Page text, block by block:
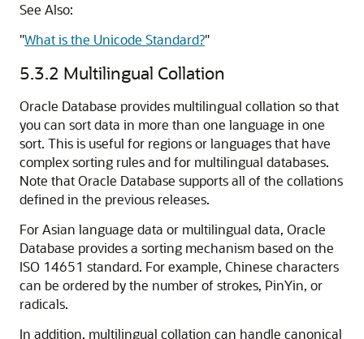
See Also:
"What is the Unicode Standard?"
5.3.2 Multilingual Collation
Oracle Database provides multilingual collation so that
you can sort data in more than one language in one
sort. This is useful for regions or languages that have
complex sorting rules and for multilingual databases.
Note that Oracle Database supports all of the collations
defined in the previous releases.
For Asian language data or multilingual data, Oracle
Database provides a sorting mechanism based on the
ISO 14651 standard. For example, Chinese characters
can be ordered by the number of strokes, PinYin, or
radicals.
In addition, multilingual collation can handle canonical